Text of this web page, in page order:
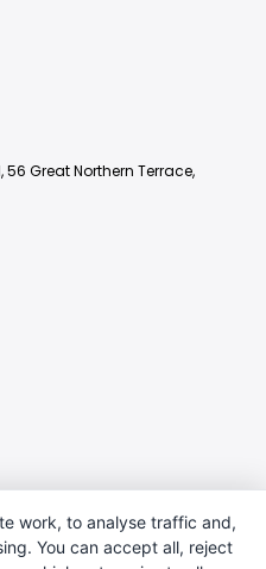
56 Great Northern Terrace,
work, to analyse traffic and,
You can accept all, reject